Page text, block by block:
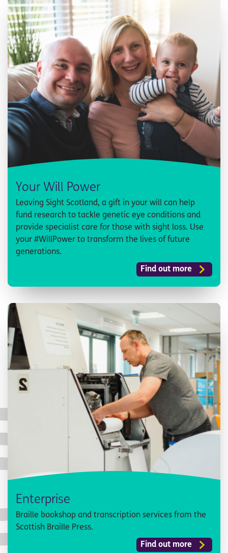
Your Will Power
Leaving Sight Scotland, a gift in your will can help
fund research to tackle genetic eye conditions and
provide specialist care for those with sight loss. Use
your #WillPower to transform the lives of future
generations.
Find out more
Enterprise
Braille bookshop and transcription services from the
Scottish Braille Press.
Find out more